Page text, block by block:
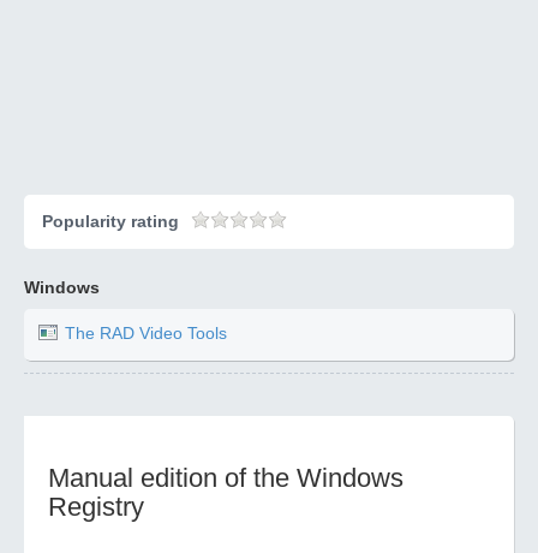
Popularity rating
Windows
The RAD Video Tools
Manual edition of the Windows
Registry